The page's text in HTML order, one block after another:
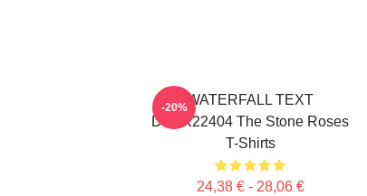
WATERFALL TEXT
DTNK22404 The Stone Roses
T-Shirts
24,38 € - 28,06 €
-20%